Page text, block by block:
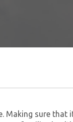
Making sure that